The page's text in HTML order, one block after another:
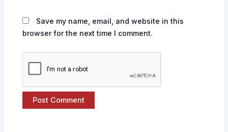
Save my name, email, and website in this
browser for the next time I comment.